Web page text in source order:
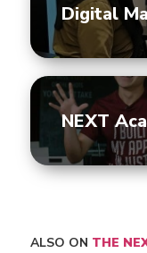
Digital
NEXT
ALSO ON THE